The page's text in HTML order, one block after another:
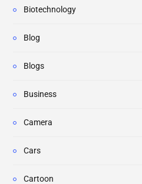
Biotechnology
Blog
Blogs
Business
Camera
Cars
Cartoon